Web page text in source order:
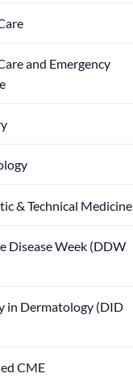
and Emergency
& Technical Medicine
Disease Week (DDW
in Dermatology (DID
CME